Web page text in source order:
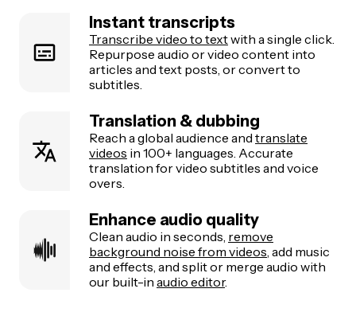
Instant transcripts
Transcribe video to textwith a single click.
Repurpose audio or video content into
articles and text posts, or convert to
subtitles.
Translation & dubbing
Reach a global audience and translate
videos in 100+ languages. Accurate
translation for video subtitles and voice
overs.
Enhance audio quality
Clean audio in seconds, remove
background noise from videos, add music
and effects, and split or merge audio with
our built-in audio editor.